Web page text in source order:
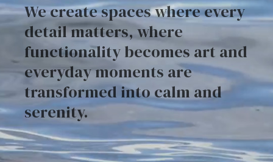
We create spaces where every
detail matters, where
functionality becomes art and
everyday moments are
transformed into calm and
serenity.